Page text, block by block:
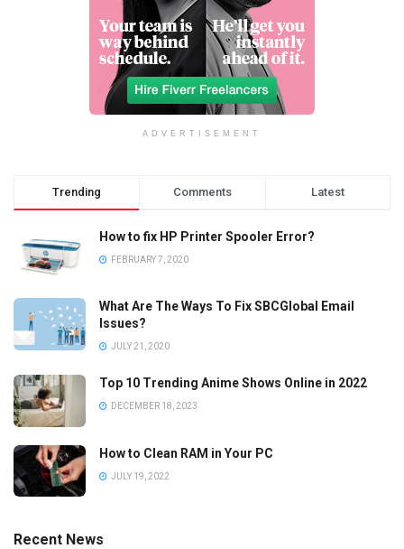
ADVERTISEMENT
Trending Comments Latest
How to fix HP Printer Spooler Error?
FEBRUARY 7, 2020
What Are The Ways To Fix SBCGlobal Email
Issues?
JULY 21, 2020
Top 10 Trending Anime Shows Online in 2022
DECEMBER 18, 2023
How to Clean RAM in Your PC
JULY 19, 2022
Recent News